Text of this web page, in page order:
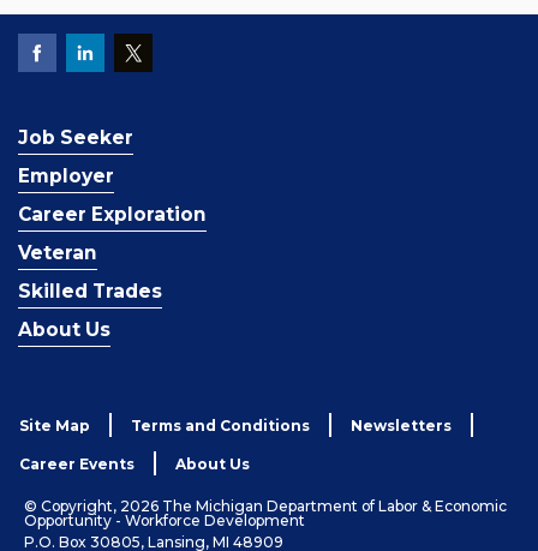
Job Seeker
Employer
Career Exploration
Veteran
Skilled Trades
About Us
Site Map Terms and Conditions Newsletters
Career Events About Us
© Copyright, 2026 The Michigan Department of Labor & Economic
Opportunity - Workforce Development
P.O. Box 30805, Lansing, MI 48909